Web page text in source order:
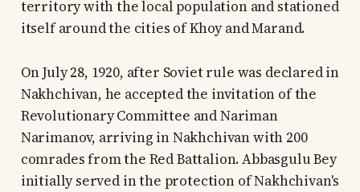
territory with the local population and stationed
itself around the cities of Khoy and Marand.
On July 28, 1920, after Soviet rule was declared in
Nakhchivan, he accepted the invitation of the
Revolutionary Committee and Nariman
Narimanov, arriving in Nakhchivan with 200
comrades from the Red Battalion. Abbasgulu Bey
initially served in the protection of Nakhchivan's